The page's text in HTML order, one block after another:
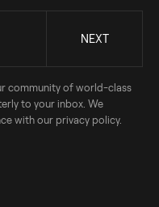
community of world-class
to your inbox. We
with our privacy policy.